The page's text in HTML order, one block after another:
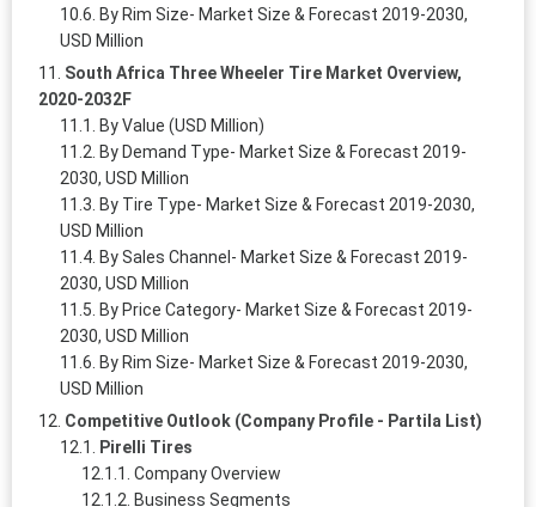
By Rim Size- Market Size & Forecast 2019-2030,
USD Million
South Africa Three Wheeler Tire Market Overview,
2020-2032F
By Value (USD Million)
By Demand Type- Market Size & Forecast 2019-
2030, USD Million
By Tire Type- Market Size & Forecast 2019-2030,
USD Million
By Sales Channel- Market Size & Forecast 2019-
2030, USD Million
By Price Category- Market Size & Forecast 2019-
2030, USD Million
By Rim Size- Market Size & Forecast 2019-2030,
USD Million
Competitive Outlook (Company Profile - Partila List)
Pirelli Tires
Company Overview
Business Segments